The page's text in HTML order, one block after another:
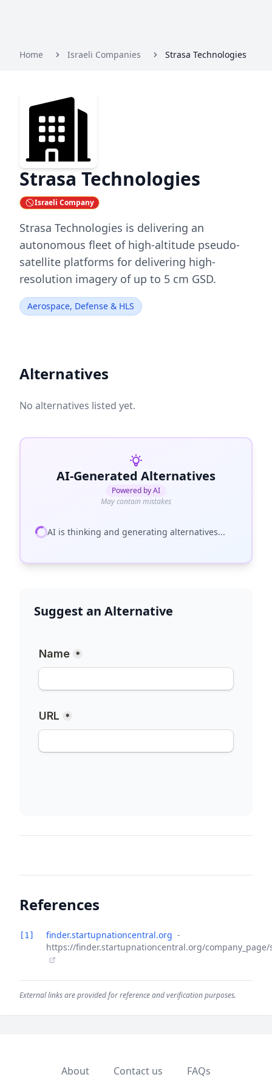
Home Israeli Companies Strasa Technologies
Strasa Technologies
Israeli Company
Strasa Technologies is delivering an
autonomous fleet of high-altitude pseudo-
satellite platforms for delivering high-
resolution imagery of up to 5 cm GSD.
Aerospace, Defense & HLS
Alternatives
No alternatives listed yet.
AI-Generated Alternatives
Powered by AI
May contain mistakes
AI is thinking and generating alternatives...
Suggest an Alternative
References
[1] finder.startupnationcentral.org -
https://finder.startupnationcentral.org/company_page/
External links are provided for reference and verification purposes.
About Contact us FAQs